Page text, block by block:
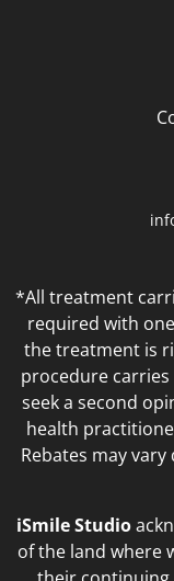
*All treatment
required with
the treatment is
procedure
seek a second
health
Rebates may
iSmile Studio
of the land where